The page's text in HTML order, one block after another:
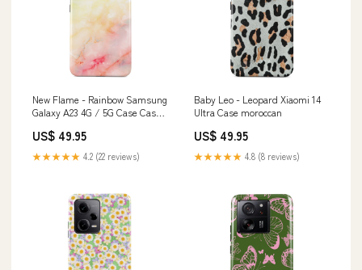
New Flame - Rainbow Samsung
Galaxy A23 4G / 5G Case Case
US$ 49.95
★★★★★ 4.2 (22 reviews)
Baby Leo - Leopard Xiaomi 14
Ultra Case moroccan
US$ 49.95
★★★★★ 4.8 (8 reviews)